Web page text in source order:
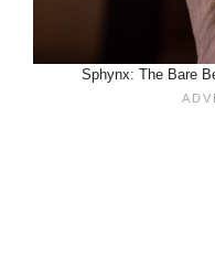
Sphynx: The Bare